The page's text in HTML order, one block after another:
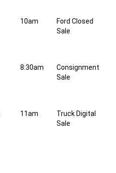
10am
Ford Closed
Sale
8:30am
Consignment
Sale
11am
Truck Digital
Sale